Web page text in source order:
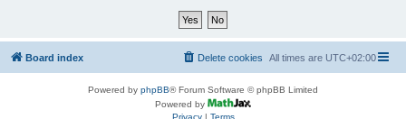
Board index All times are UTC+02:00
Delete cookies
Powered by phpBB® Forum Software © phpBB Limited
Powered by
Privacy| Terms